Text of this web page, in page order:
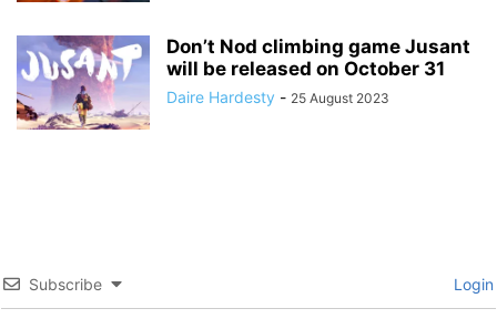
Don’t Nod climbing game Jusant
will be released on October 31
Daire Hardesty - 25 August 2023
Subscribe Login